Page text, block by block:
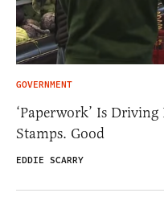
GOVERNMENT
‘Paperwork’ Is
Stamps. Good
EDDIE SCARRY